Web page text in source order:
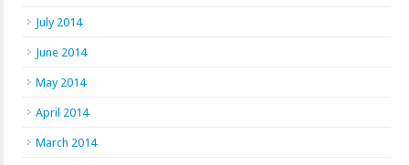
July 2014
June 2014
May 2014
April 2014
March 2014